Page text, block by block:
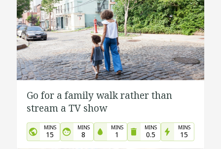
Go for a family walk rather than
stream a TV show
MINS
15
MINS
8
MINS
1
MINS
0.5
MINS
15